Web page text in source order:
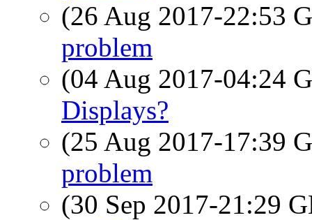
(26 Aug 2017-22:53
problem
(04 Aug 2017-04:24
Displays?
(25 Aug 2017-17:39
problem
(30 Sep 2017-21:29